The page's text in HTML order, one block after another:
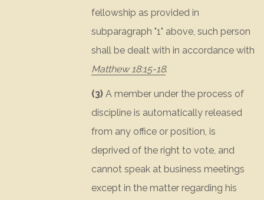
fellowship as provided in
subparagraph "1" above, such person
shall be dealt with in accordance with
Matthew 18:15-18.
(3) A member under the process of
discipline is automatically released
from any office or position, is
deprived of the right to vote, and
cannot speak at business meetings
except in the matter regarding his